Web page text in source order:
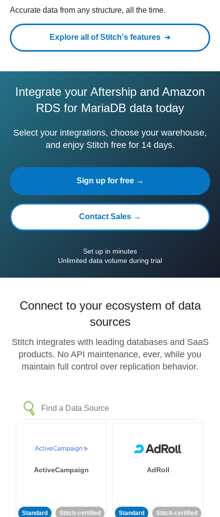
Accurate data from any structure, all the time.
Explore all of Stitch's features
Integrate your Aftership and Amazon
RDS for MariaDB data today
Select your integrations, choose your warehouse,
and enjoy Stitch free for 14 days.
Sign up for free →
Contact Sales →
Set up in minutes
Unlimited data volume during trial
Connect to your ecosystem of data
sources
Stitch integrates with leading databases and SaaS
products. No API maintenance, ever, while you
maintain full control over replication behavior.
ActiveCampaign
Standard Stitch-certified
AdRoll
Standard Stitch-certified